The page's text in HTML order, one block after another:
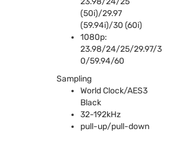
(50i)/29.97
(59.94i)/30 (60i)
1080p:
23.98/24/25/29.97/3
0/59.94/60
Sampling
World Clock/AES3
Black
32-192kHz
pull-up/pull-down